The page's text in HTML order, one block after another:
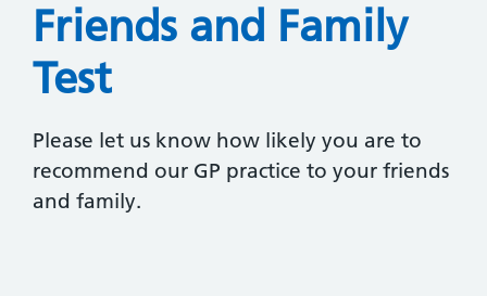
Friends and Family
Test
Please let us know how likely you are to
recommend our GP practice to your friends
and family.